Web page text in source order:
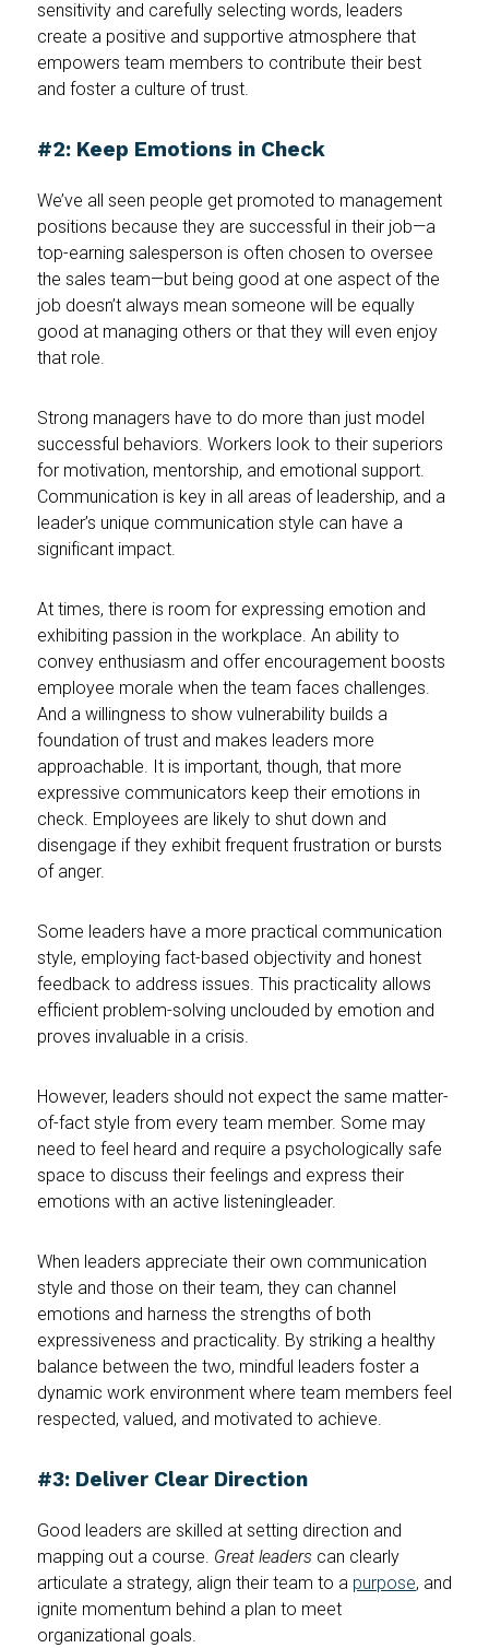
sensitivity and carefully selecting words, leaders
create a positive and supportive atmosphere that
empowers team members to contribute their best
and foster a culture of trust.
#2: Keep Emotions in Check
We’ve all seen people get promoted to management
positions because they are successful in their job—a
top-earning salesperson is often chosen to oversee
the sales team—but being good at one aspect of the
job doesn’t always mean someone will be equally
good at managing others or that they will even enjoy
that role.
Strong managers have to do more than just model
successful behaviors. Workers look to their superiors
for motivation, mentorship, and emotional support.
Communication is key in all areas of leadership, and a
leader’s unique communication style can have a
significant impact.
At times, there is room for expressing emotion and
exhibiting passion in the workplace. An ability to
convey enthusiasm and offer encouragement boosts
employee morale when the team faces challenges.
And a willingness to show vulnerability builds a
foundation of trust and makes leaders more
approachable. It is important, though, that more
expressive communicators keep their emotions in
check. Employees are likely to shut down and
disengage if they exhibit frequent frustration or bursts
of anger.
Some leaders have a more practical communication
style, employing fact-based objectivity and honest
feedback to address issues. This practicality allows
efficient problem-solving unclouded by emotion and
proves invaluable in a crisis.
However, leaders should not expect the same matter-
of-fact style from every team member. Some may
need to feel heard and require a psychologically safe
space to discuss their feelings and express their
emotions with an active listeningleader.
When leaders appreciate their own communication
style and those on their team, they can channel
emotions and harness the strengths of both
expressiveness and practicality. By striking a healthy
balance between the two, mindful leaders foster a
dynamic work environment where team members feel
respected, valued, and motivated to achieve.
#3: Deliver Clear Direction
Good leaders are skilled at setting direction and
mapping out a course. Great leaders can clearly
articulate a strategy, align their team to a purpose, and
ignite momentum behind a plan to meet
organizational goals.